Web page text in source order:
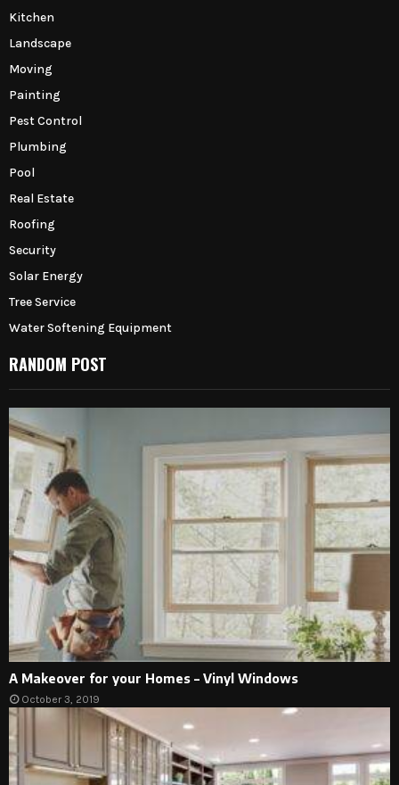
Kitchen
Landscape
Moving
Painting
Pest Control
Plumbing
Pool
Real Estate
Roofing
Security
Solar Energy
Tree Service
Water Softening Equipment
RANDOM POST
A Makeover for your Homes – Vinyl Windows
October 3, 2019